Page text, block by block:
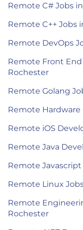
Remote C# Jobs
Remote C++ Jobs
Remote DevOps
Remote Front
Rochester
Remote Golang
Remote
Remote iOS
Remote Java
Remote
Remote Linux
Remote
Rochester